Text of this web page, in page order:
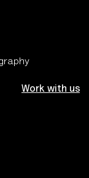
Work with us